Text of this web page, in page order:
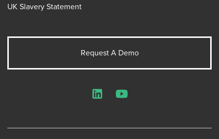
UK Slavery Statement
Request A Demo
LinkedInYouTube